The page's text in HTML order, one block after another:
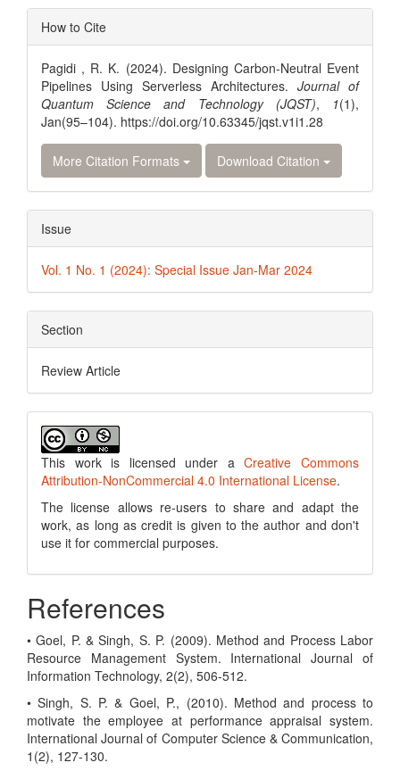
Article
Details
How to Cite
Pagidi , R. K. (2024). Designing Carbon-Neutral Event
Pipelines Using Serverless Architectures. Journal of
Quantum Science and Technology (JQST), 1(1),
Jan(95–104). https://doi.org/10.63345/jqst.v1i1.28
More Citation Formats Download Citation
Issue
Vol. 1 No. 1 (2024): Special Issue Jan-Mar 2024
Section
Review Article
This work is licensed under aCreative Commons
Attribution-NonCommercial 4.0 International License.
The license allows re-users to share and adapt the
work, as long as credit is given to the author and don't
use it for commercial purposes.
References
• Goel, P. & Singh, S. P. (2009). Method and Process Labor
Resource Management System. International Journal of
Information Technology, 2(2), 506-512.
• Singh, S. P. & Goel, P., (2010). Method and process to
motivate the employee at performance appraisal system.
International Journal of Computer Science & Communication,
1(2), 127-130.